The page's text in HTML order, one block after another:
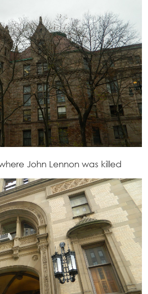
John Lennon was killed